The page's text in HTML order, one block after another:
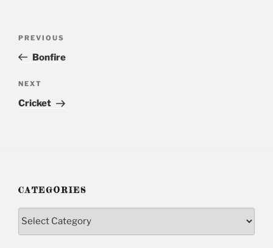
Previous
Post
PREVIOUS
Bonfire
Next
Post
NEXT
Cricket
CATEGORIES
Categories